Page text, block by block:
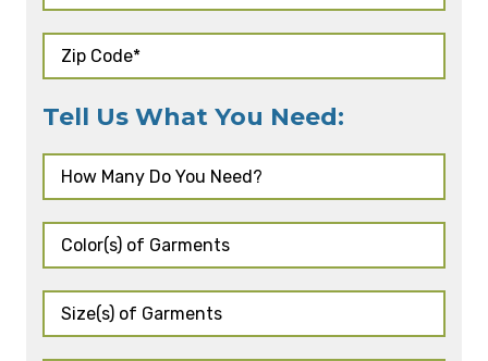
Tell Us What You Need: